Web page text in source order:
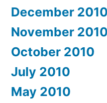
December 2010
November 2010
October 2010
July 2010
May 2010